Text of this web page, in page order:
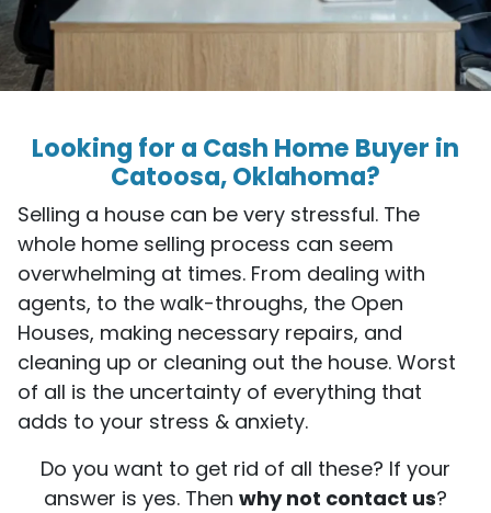
Looking for a Cash Home Buyer in
Catoosa, Oklahoma?
Selling a house can be very stressful. The
whole home selling process can seem
overwhelming at times. From dealing with
agents, to the walk-throughs, the Open
Houses, making necessary repairs, and
cleaning up or cleaning out the house. Worst
of all is the uncertainty of everything that
adds to your stress & anxiety.
Do you want to get rid of all these? If your
answer is yes. Then why not contact us?